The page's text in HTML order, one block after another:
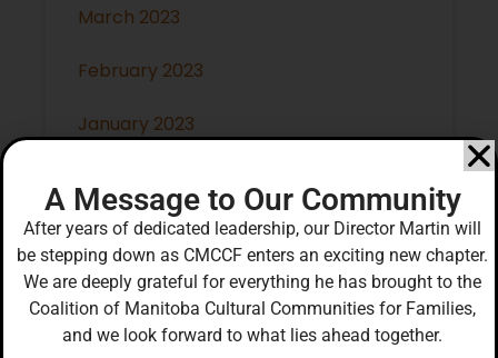
March 2023
February 2023
January 2023
November 2022
October 2022
September 2022
A Message to Our Community
After years of dedicated leadership, our Director Martin will
be stepping down as CMCCF enters an exciting new chapter.
We are deeply grateful for everything he has brought to the
Coalition of Manitoba Cultural Communities for Families,
and we look forward to what lies ahead together.